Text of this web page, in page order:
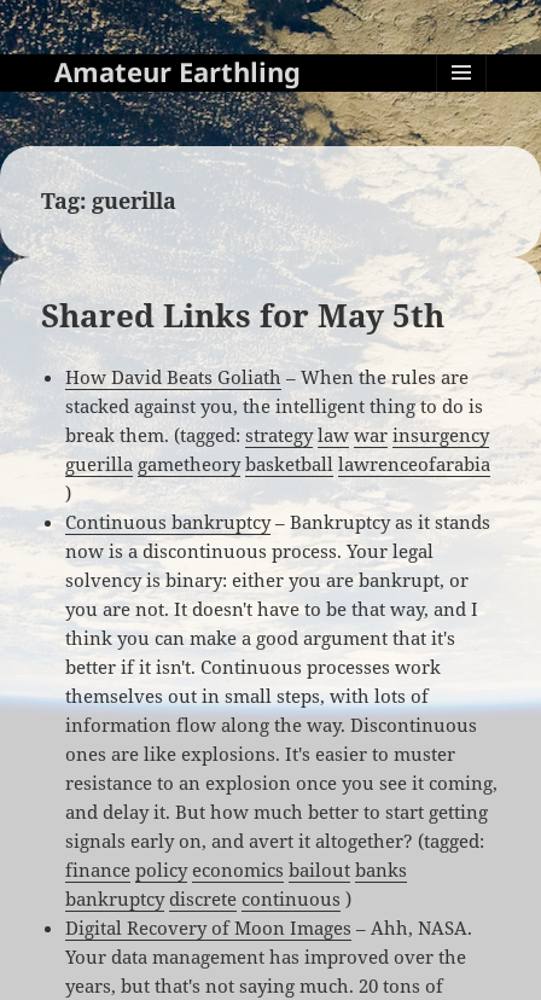
Amateur Earthling
MENU
AND
WIDGETS
Tag: guerilla
Shared Links for May 5th
How David Beats Goliath – When the rules are
stacked against you, the intelligent thing to do is
break them. (tagged:strategy law war insurgency
guerilla gametheory basketball lawrenceofarabia
)
Continuous bankruptcy– Bankruptcy as it stands
now is a discontinuous process. Your legal
solvency is binary: either you are bankrupt, or
you are not. It doesn't have to be that way, and I
think you can make a good argument that it's
better if it isn't. Continuous processes work
themselves out in small steps, with lots of
information flow along the way. Discontinuous
ones are like explosions. It's easier to muster
resistance to an explosion once you see it coming,
and delay it. But how much better to start getting
signals early on, and avert it altogether? (tagged:
finance policy economics bailout banks
bankruptcy discrete continuous )
Digital Recovery of Moon Images – Ahh, NASA.
Your data management has improved over the
years, but that's not saying much. 20 tons of